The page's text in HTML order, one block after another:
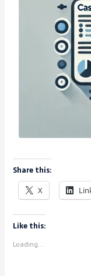
Share this:
X
Like this:
Loading...